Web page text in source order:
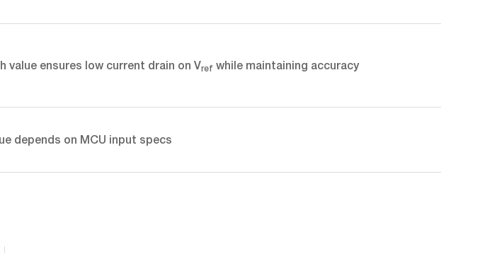
value ensures low current drain on Vref while maintaining accuracy
depends on MCU input specs